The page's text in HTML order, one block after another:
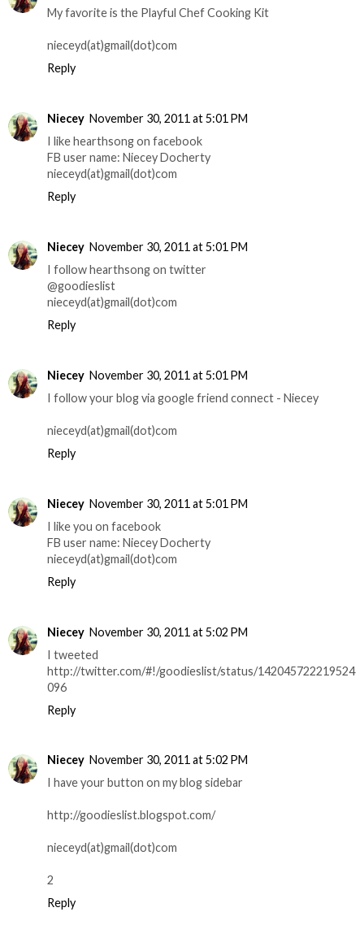
My favorite is the Playful Chef Cooking Kit
nieceyd(at)gmail(dot)com
Reply
Niecey November 30, 2011 at 5:01 PM
I like hearthsong on facebook
FB user name: Niecey Docherty
nieceyd(at)gmail(dot)com
Reply
Niecey November 30, 2011 at 5:01 PM
I follow hearthsong on twitter
@goodieslist
nieceyd(at)gmail(dot)com
Reply
Niecey November 30, 2011 at 5:01 PM
I follow your blog via google friend connect - Niecey
nieceyd(at)gmail(dot)com
Reply
Niecey November 30, 2011 at 5:01 PM
I like you on facebook
FB user name: Niecey Docherty
nieceyd(at)gmail(dot)com
Reply
Niecey November 30, 2011 at 5:02 PM
I tweeted
http://twitter.com/#!/goodieslist/status/142045722219524
096
Reply
Niecey November 30, 2011 at 5:02 PM
I have your button on my blog sidebar
http://goodieslist.blogspot.com/
nieceyd(at)gmail(dot)com
2
Reply